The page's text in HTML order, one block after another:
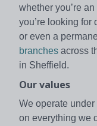
whether you’re
you’re looking for
or even a
branches across
in Sheffield.
Our values
We operate
on everything we